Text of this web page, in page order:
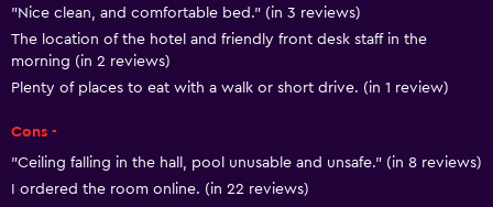
Smoke alarms
Heating
Body soap
Air-conditioned
Towels/sheets (extra fee)
Trash cans
"Nice clean, and comfortable bed." (in 3 reviews)
The location of the hotel and friendly front desk staff in the
morning (in 2 reviews)
Plenty of places to eat with a walk or short drive. (in 1 review)
Cons -
"Ceiling falling in the hall, pool unusable and unsafe." (in 8 reviews)
I ordered the room online. (in 22 reviews)